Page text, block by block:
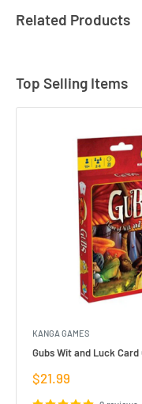
Related Products
Top Selling Items
KANGA GAMES
Gubs Wit and Luck Card
Sale
$21.99